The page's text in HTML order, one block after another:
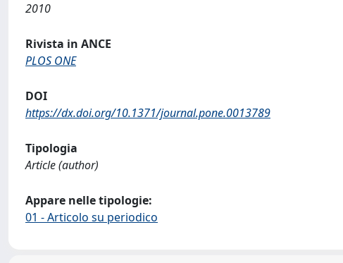
2010
Rivista in ANCE
PLOS ONE
DOI
https://dx.doi.org/10.1371/journal.pone.0013789
Tipologia
Article (author)
Appare nelle tipologie:
01 - Articolo su periodico